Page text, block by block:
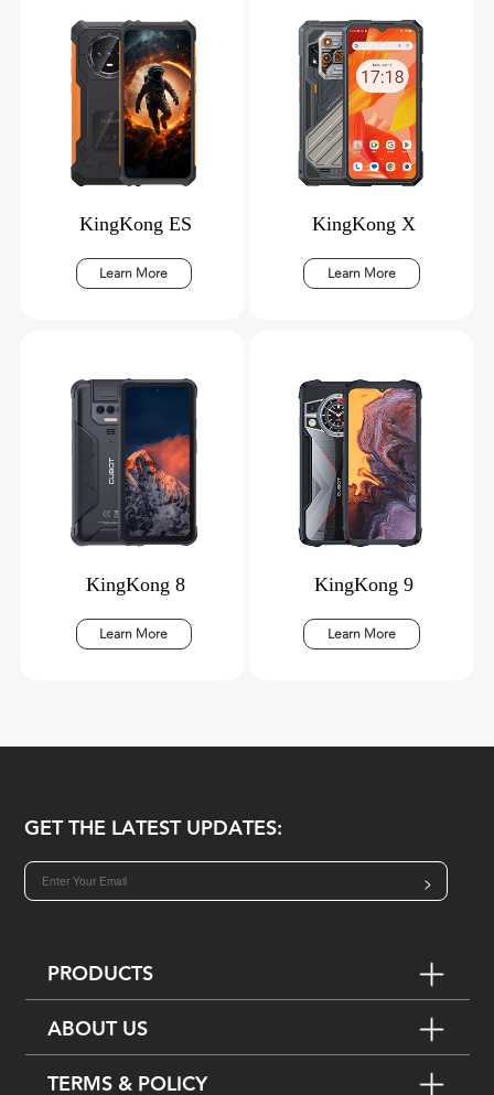
KingKong ES
Learn More
KingKong X
Learn More
KingKong 8
Learn More
KingKong 9
Learn More
GET THE LATEST UPDATES:
>
PRODUCTS
ABOUT US
TERMS & POLICY